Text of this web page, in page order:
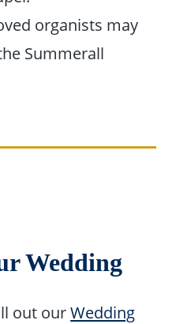
organists may
Summerall
Wedding
out ourWedding